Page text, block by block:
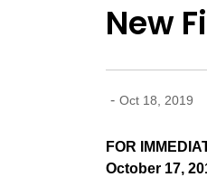
New
- Oct 18, 2019
FOR
October 17,